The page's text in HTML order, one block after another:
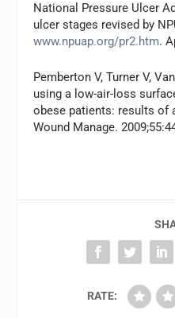
National Pressure Ulcer
ulcer stages revised by
www.npuap.org/pr2.htm.
Pemberton V, Turner V,
using a low-air-loss
obese patients: results of
Wound Manage.
RATE: